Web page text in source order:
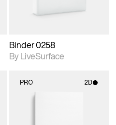
Binder 0258
By LiveSurface
PRO 2D